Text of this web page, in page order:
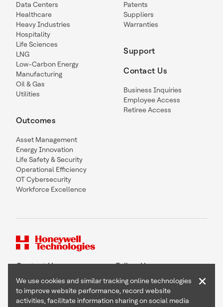
Data Centers
Healthcare
Heavy Industries
Hospitality
Life Sciences
LNG
Low-Carbon Energy
Manufacturing
Oil & Gas
Utilities
Outcomes
Asset Management
Energy Innovation
Life Safety & Security
Operational Efficiency
OT Cybersecurity
Workforce Excellence
Patents
Suppliers
Warranties
Support
Contact Us
Business Inquiries
Employee Access
Retiree Access
Contact Us Follow Us
We use cookies and similar tracking online technologies
to improve website performance, record website
activities, facilitate information sharing on social media
×